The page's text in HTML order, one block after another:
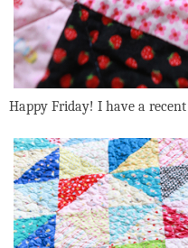
Happy Friday! I have a